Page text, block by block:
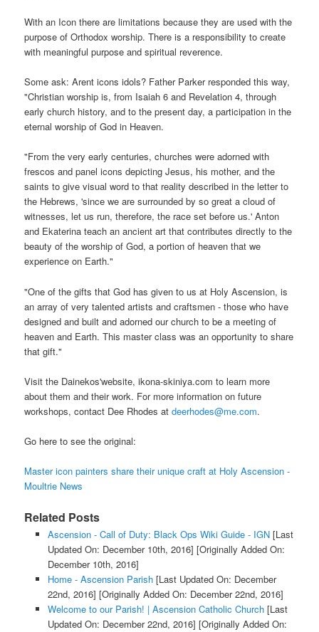
With an Icon there are limitations because they are used with the
purpose of Orthodox worship. There is a responsibility to create
with meaningful purpose and spiritual reverence.
Some ask: Arent icons idols? Father Parker responded this way,
"Christian worship is, from Isaiah 6 and Revelation 4, through
early church history, and to the present day, a participation in the
eternal worship of God in Heaven.
"From the very early centuries, churches were adorned with
frescos and panel icons depicting Jesus, his mother, and the
saints to give visual word to that reality described in the letter to
the Hebrews, 'since we are surrounded by so great a cloud of
witnesses, let us run, therefore, the race set before us.' Anton
and Ekaterina teach an ancient art that contributes directly to the
beauty of the worship of God, a portion of heaven that we
experience on Earth."
"One of the gifts that God has given to us at Holy Ascension, is
an array of very talented artists and craftsmen - those who have
designed and built and adorned our church to be a meeting of
heaven and Earth. This master class was an opportunity to share
that gift."
Visit the Dainekos'website, ikona-skiniya.com to learn more
about them and their work. For more information on future
workshops, contact Dee Rhodes atdeerhodes@me.com.
Go here to see the original:
Master icon painters share their unique craft at Holy Ascension -
Moultrie News
Related Posts
Ascension - Call of Duty: Black Ops Wiki Guide - IGN[Last
Updated On: December 10th, 2016] [Originally Added On:
December 10th, 2016]
Home - Ascension Parish[Last Updated On: December
22nd, 2016] [Originally Added On: December 22nd, 2016]
Welcome to our Parish! | Ascension Catholic Church[Last
Updated On: December 22nd, 2016] [Originally Added On: